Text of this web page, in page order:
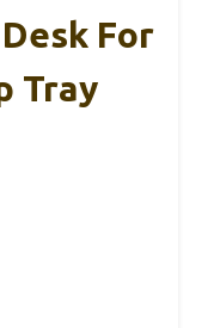
For
Tray